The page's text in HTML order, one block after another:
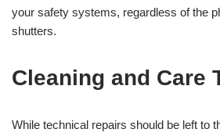
your safety systems, regardless of the
shutters.
Cleaning and Care
While technical repairs should be left to